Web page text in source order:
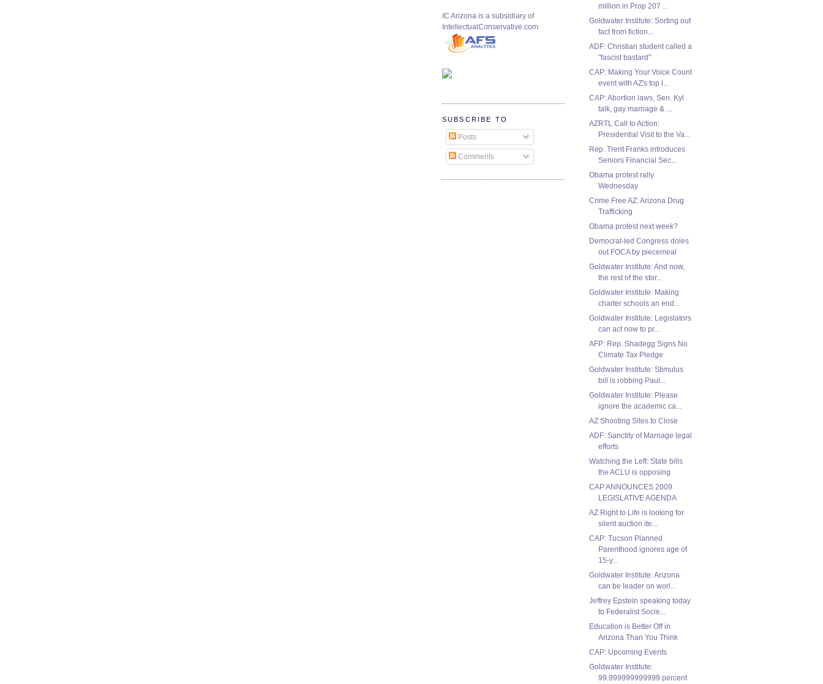
million in Prop 207 ...
Goldwater Institute: Sorting out
fact from fiction...
ADF: Christian student called a
"fascist bastard"
CAP: Making Your Voice Count
event with AZ's top l...
CAP: Abortion laws, Sen. Kyl
talk, gay marriage & ...
AZRTL Call to Action:
Presidential Visit to the Va...
Rep. Trent Franks introduces
Seniors Financial Sec...
Obama protest rally
Wednesday
Crime Free AZ: Arizona Drug
Trafficking
Obama protest next week?
Democrat-led Congress doles
out FOCA by piecemeal
Goldwater Institute: And now,
the rest of the stor...
Goldwater Institute: Making
charter schools an end...
Goldwater Institute: Legislators
can act now to pr...
AFP: Rep. Shadegg Signs No
Climate Tax Pledge
Goldwater Institute: Stimulus
bill is robbing Paul...
Goldwater Institute: Please
ignore the academic ca...
AZ Shooting Sites to Close
ADF: Sanctity of Marriage legal
efforts
Watching the Left: State bills
the ACLU is opposing
CAP ANNOUNCES 2009
LEGISLATIVE AGENDA
AZ Right to Life is looking for
silent auction ite...
CAP: Tucson Planned
Parenthood ignores age of
15-y...
Goldwater Institute: Arizona
can be leader on worl...
Jeffrey Epstein speaking today
to Federalist Socie...
Education is Better Off in
Arizona Than You Think
CAP: Upcoming Events
Goldwater Institute:
99.999999999999 percent
IC Arizona is a subsidiary of
IntellectualConservative.com
SUBSCRIBE TO
Posts
Comments